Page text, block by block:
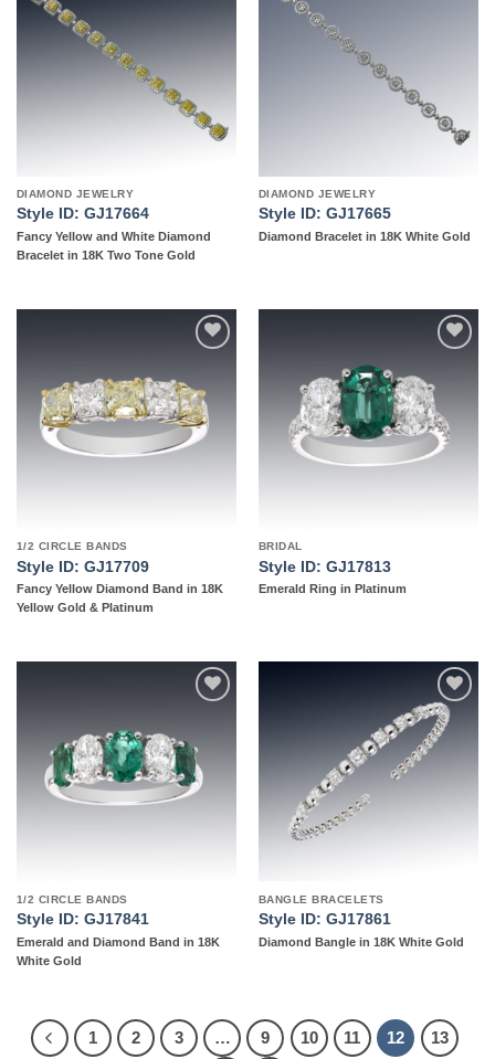
DIAMOND JEWELRY
Style ID: GJ17664
Fancy Yellow and White Diamond
Bracelet in 18K Two Tone Gold
DIAMOND JEWELRY
Style ID: GJ17665
Diamond Bracelet in 18K White Gold
wishlist
1/2 CIRCLE BANDS
Style ID: GJ17709
Fancy Yellow Diamond Band in 18K
Yellow Gold & Platinum
wishlist
BRIDAL
Style ID: GJ17813
Emerald Ring in Platinum
1/2 CIRCLE BANDS
Style ID: GJ17841
Emerald and Diamond Band in 18K
White Gold
Add to
wishlist
BANGLE BRACELETS
Style ID: GJ17861
Diamond Bangle in 18K White Gold
1 2 3 … 9 10 11 12 13